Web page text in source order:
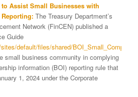
Assist Small Businesses with
The Treasury Department’s
Network (FinCEN) published a
Guide
default/files/shared/
business community in complying
information (BOI) reporting rule that
1, 2024 under the Corporate